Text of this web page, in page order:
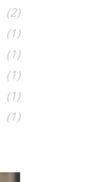
(2)
(1)
(1)
(1)
(1)
(1)